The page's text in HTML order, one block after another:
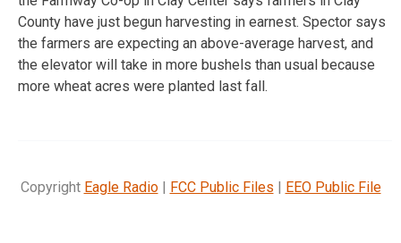
County have just begun harvesting in earnest. Spector says
the farmers are expecting an above-average harvest, and
the elevator will take in more bushels than usual because
more wheat acres were planted last fall.
Copyright Eagle Radio| FCC Public Files | EEO Public File